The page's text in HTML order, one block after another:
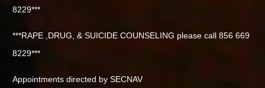
8229***
***RAPE ,DRUG, & SUICIDE COUNSELING please call 856 669
8229***
Appointments directed by SECNAV